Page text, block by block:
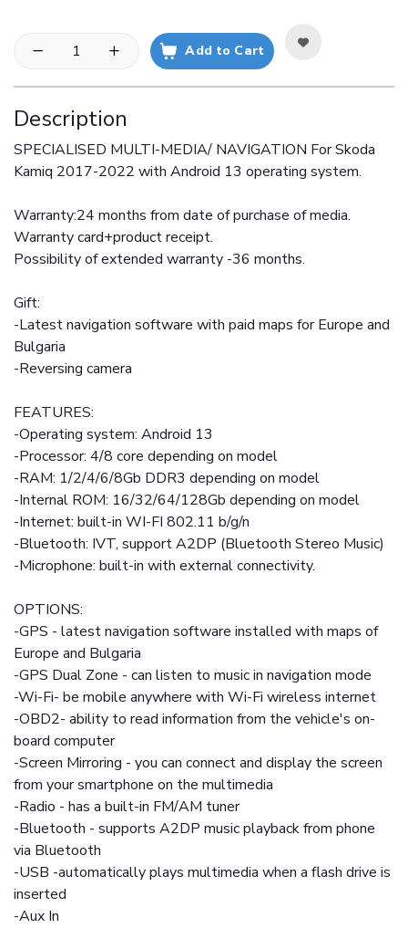
Add to Cart
Description
SPECIALISED MULTI-MEDIA/ NAVIGATION For Skoda
Kamiq 2017-2022 with Android 13 operating system.
Warranty:24 months from date of purchase of media.
Warranty card+product receipt.
Possibility of extended warranty -36 months.
Gift:
-Latest navigation software with paid maps for Europe and
Bulgaria
-Reversing camera
FEATURES:
-Operating system: Android 13
-Processor: 4/8 core depending on model
-RAM: 1/2/4/6/8Gb DDR3 depending on model
-Internal ROM: 16/32/64/128Gb depending on model
-Internet: built-in WI-FI 802.11 b/g/n
-Bluetooth: IVT, support A2DP (Bluetooth Stereo Music)
-Microphone: built-in with external connectivity.
OPTIONS:
-GPS - latest navigation software installed with maps of
Europe and Bulgaria
-GPS Dual Zone - can listen to music in navigation mode
-Wi-Fi- be mobile anywhere with Wi-Fi wireless internet
-OBD2- ability to read information from the vehicle's on-
board computer
-Screen Mirroring - you can connect and display the screen
from your smartphone on the multimedia
-Radio - has a built-in FM/AM tuner
-Bluetooth - supports A2DP music playback from phone
via Bluetooth
-USB -automatically plays multimedia when a flash drive is
inserted
-Aux In